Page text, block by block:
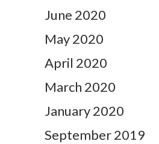
June 2020
May 2020
April 2020
March 2020
January 2020
September 2019